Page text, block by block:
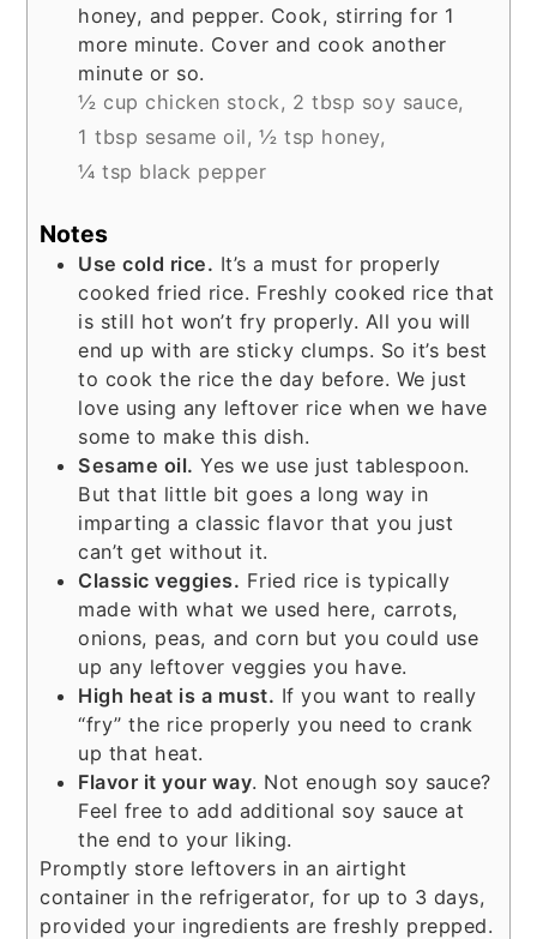
honey, and pepper. Cook, stirring for 1
more minute. Cover and cook another
minute or so.
½ cup chicken stock, 2 tbsp soy sauce,
1 tbsp sesame oil, ½ tsp honey,
¼ tsp black pepper
Notes
Use cold rice. It’s a must for properly
cooked fried rice. Freshly cooked rice that
is still hot won’t fry properly. All you will
end up with are sticky clumps. So it’s best
to cook the rice the day before. We just
love using any leftover rice when we have
some to make this dish.
Sesame oil. Yes we use just tablespoon.
But that little bit goes a long way in
imparting a classic flavor that you just
can’t get without it.
Classic veggies. Fried rice is typically
made with what we used here, carrots,
onions, peas, and corn but you could use
up any leftover veggies you have.
High heat is a must. If you want to really
“fry” the rice properly you need to crank
up that heat.
Flavor it your way. Not enough soy sauce?
Feel free to add additional soy sauce at
the end to your liking.
Promptly store leftovers in an airtight
container in the refrigerator, for up to 3 days,
provided your ingredients are freshly prepped.